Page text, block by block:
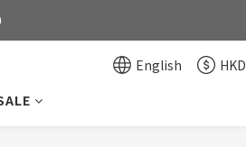
English
HKD